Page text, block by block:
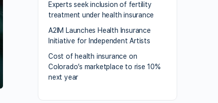
Experts seek inclusion of fertility
treatment under health insurance
A2IM Launches Health Insurance
Initiative for Independent Artists
Cost of health insurance on
Colorado’s marketplace to rise 10%
next year